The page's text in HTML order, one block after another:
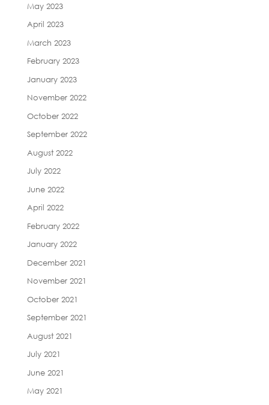
May 2023
April 2023
March 2023
February 2023
January 2023
November 2022
October 2022
September 2022
August 2022
July 2022
June 2022
April 2022
February 2022
January 2022
December 2021
November 2021
October 2021
September 2021
August 2021
July 2021
June 2021
May 2021